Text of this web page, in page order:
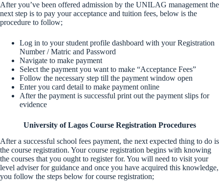
After you’ve been offered admission by the UNILAG management the
next step is to pay your acceptance and tuition fees, below is the
procedure to follow;
Log in to your student profile dashboard with your Registration
Number / Matric and Password
Navigate to make payment
Select the payment you want to make “Acceptance Fees”
Follow the necessary step till the payment window open
Enter you card detail to make payment online
After the payment is successful print out the payment slips for
evidence
University of Lagos Course Registration Procedures
After a successful school fees payment, the next expected thing to do is
the course registration. Your course registration begins with knowing
the courses that you ought to register for. You will need to visit your
level adviser for guidance and once you have acquired this knowledge,
you follow the steps below for course registration;